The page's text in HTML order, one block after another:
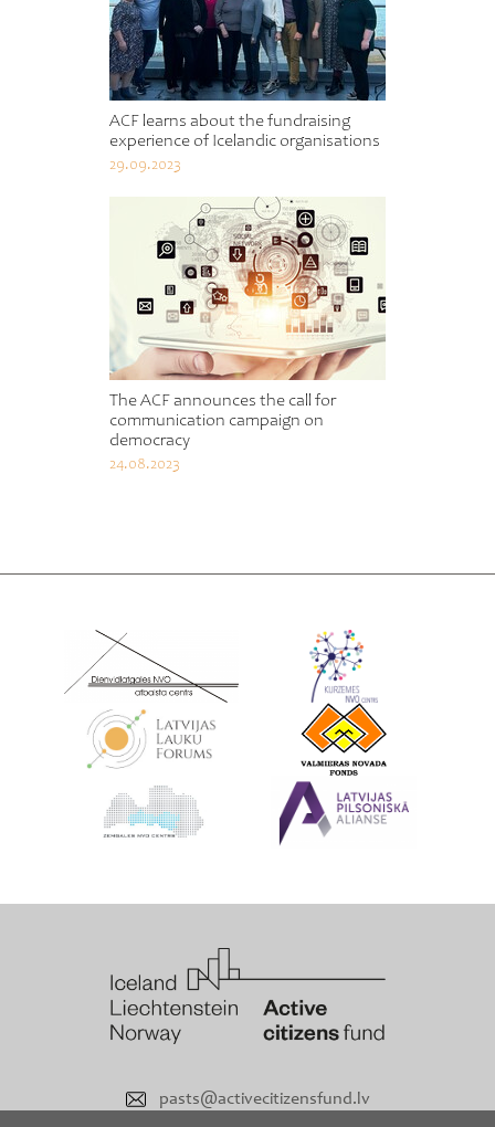
ACF learns about the fundraising
experience of Icelandic organisations
29.09.2023
The ACF announces the call for
communication campaign on
democracy
24.08.2023
pasts@activecitizensfund.lv